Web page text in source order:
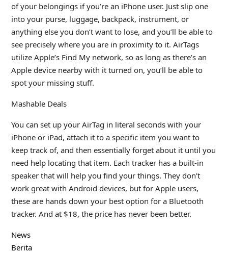
of your belongings if you’re an iPhone user. Just slip one
into your purse, luggage, backpack, instrument, or
anything else you don’t want to lose, and you’ll be able to
see precisely where you are in proximity to it. AirTags
utilize Apple’s Find My network, so as long as there’s an
Apple device nearby with it turned on, you’ll be able to
spot your missing stuff.
Mashable Deals
You can set up your AirTag in literal seconds with your
iPhone or iPad, attach it to a specific item you want to
keep track of, and then essentially forget about it until you
need help locating that item. Each tracker has a built-in
speaker that will help you find your things. They don’t
work great with Android devices, but for Apple users,
these are hands down your best option for a Bluetooth
tracker. And at $18, the price has never been better.
News
Berita